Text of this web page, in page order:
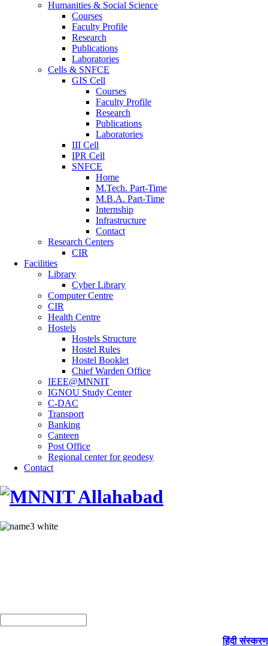
Humanities & Social Science
Courses
Faculty Profile
Research
Publications
Laboratories
Cells & SNFCE
GIS Cell
Courses
Faculty Profile
Research
Publications
Laboratories
III Cell
IPR Cell
SNFCE
Home
M.Tech. Part-Time
M.B.A. Part-Time
Internship
Infrastructure
Contact
Research Centers
CIR
Facilities
Library
Cyber Library
Computer Centre
CIR
Health Centre
Hostels
Hostels Structure
Hostel Rules
Hostel Booklet
Chief Warden Office
IEEE@MNNIT
IGNOU Study Center
C-DAC
Transport
Banking
Canteen
Post Office
Regional center for geodesy
Contact
हिंदी संस्करण